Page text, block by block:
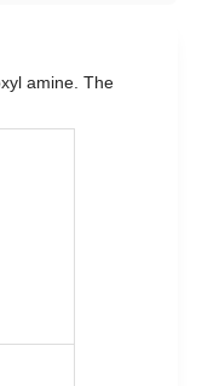
amine. The